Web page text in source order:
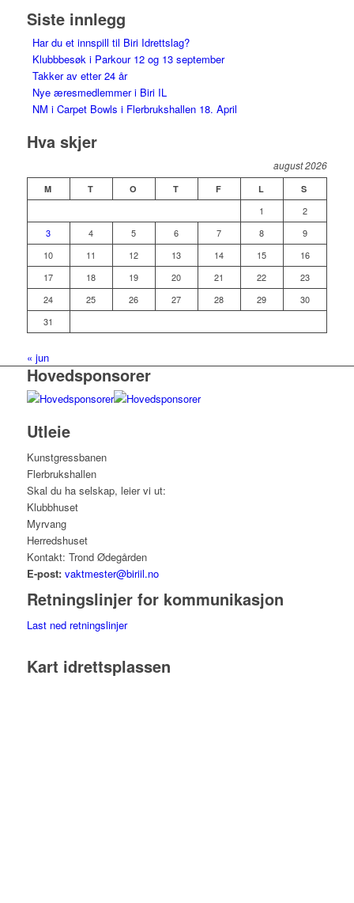
Siste innlegg
Har du et innspill til Biri Idrettslag?
Klubbbesøk i Parkour 12 og 13 september
Takker av etter 24 år
Nye æresmedlemmer i Biri IL
NM i Carpet Bowls i Flerbrukshallen 18. April
Hva skjer
august 2026
M T O T F L S
1
2
3
4 5 6 7 8
9
10
11 12 13 14 15
16
17
18 19 20 21 22
23
24
25 26 27 28 29
30
31
« jun
Hovedsponsorer
Utleie
Kunstgressbanen
Flerbrukshallen
Skal du ha selskap, leier vi ut:
Klubbhuset
Myrvang
Herredshuset
Kontakt: Trond Ødegården
E-post: vaktmester@biriil.no
Retningslinjer for kommunikasjon
Last ned retningslinjer
Kart idrettsplassen